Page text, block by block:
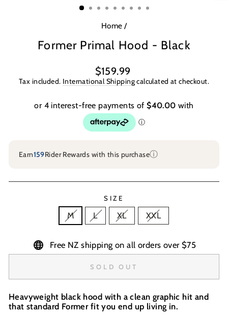
Home /
Former Primal Hood - Black
Regular
price
$159.99
Tax included. International Shippingcalculated at checkout.
Earn159Rider Rewards with this purchaseⓘ
SIZE
M L XL XXL
Free NZ shipping on all orders over $75
SOLD OUT
Heavyweight black hood with a clean graphic hit and
that standard Former fit you end up living in.